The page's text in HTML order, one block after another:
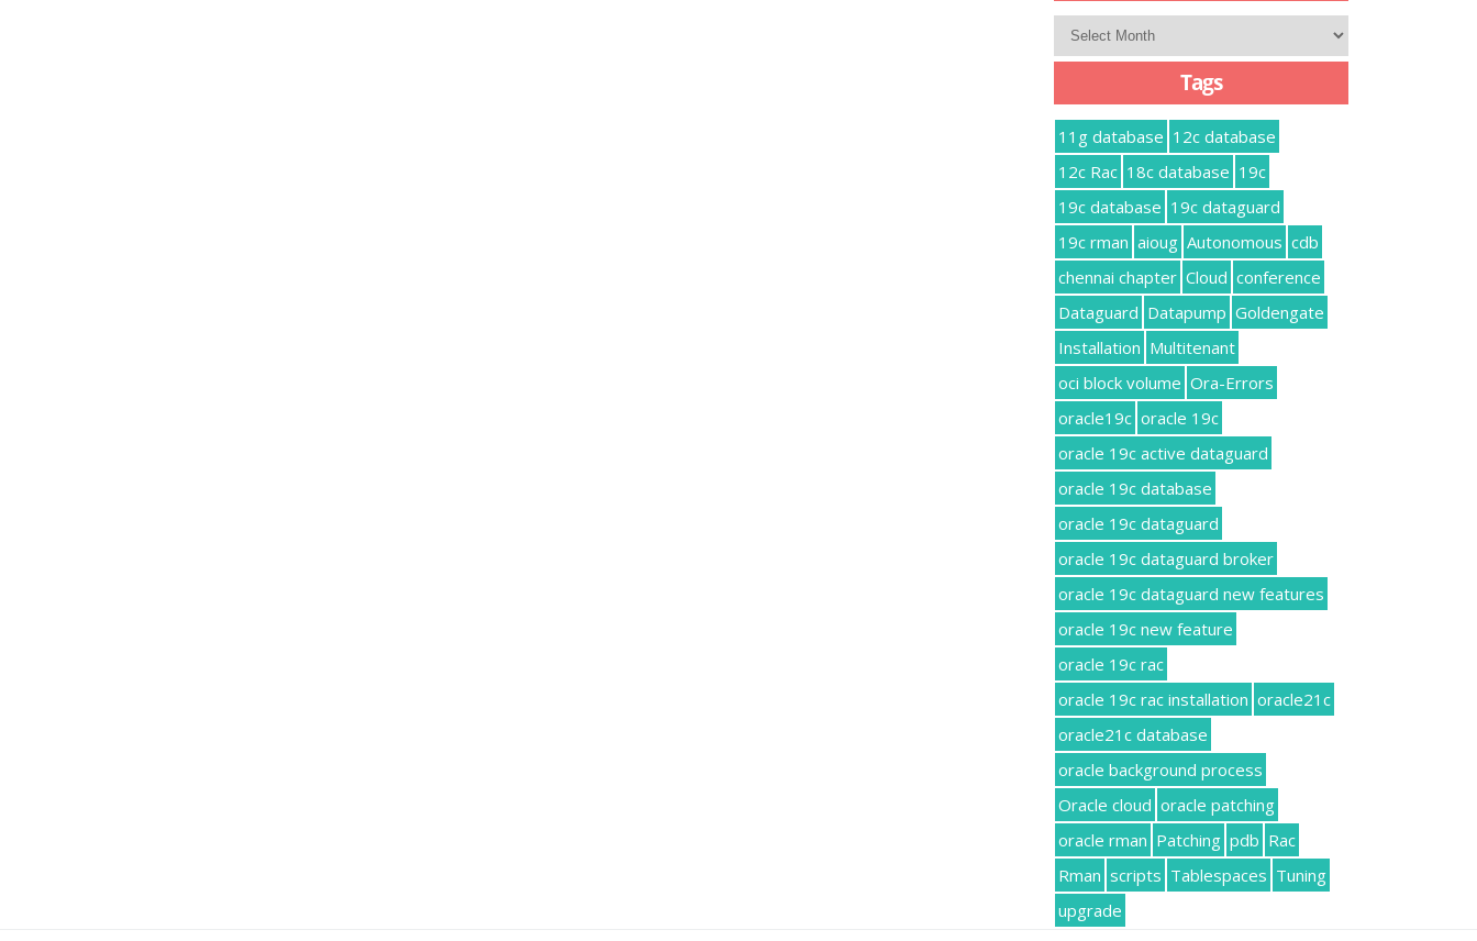
Archives
Tags
11g database 12c database
12c Rac 18c database 19c
19c database 19c dataguard
19c rman aioug Autonomous cdb
chennai chapter Cloud conference
Dataguard Datapump Goldengate
Installation Multitenant
oci block volume Ora-Errors
oracle19c oracle 19c
oracle 19c active dataguard
oracle 19c database
oracle 19c dataguard
oracle 19c dataguard broker
oracle 19c dataguard new features
oracle 19c new feature
oracle 19c rac
oracle 19c rac installation oracle21c
oracle21c database
oracle background process
Oracle cloud oracle patching
oracle rman Patching pdb Rac
Rman scripts Tablespaces Tuning
upgrade